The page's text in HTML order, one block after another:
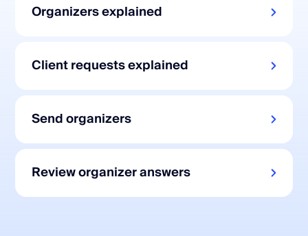
Organizers explained
Client requests explained
Send organizers
Review organizer answers